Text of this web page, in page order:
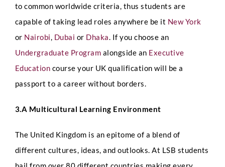
to common worldwide criteria, thus students are
capable of taking lead roles anywhere be it New York
or Nairobi, Dubai or Dhaka. If you choose an
Undergraduate Program alongside an Executive
Education course your UK qualification will be a
passport to a career without borders.
3.A Multicultural Learning Environment
The United Kingdom is an epitome of a blend of
different cultures, ideas, and outlooks. At LSB students